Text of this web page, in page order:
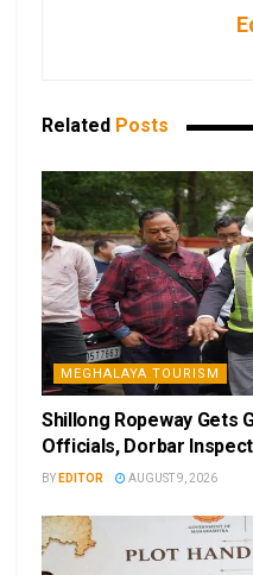
Related Posts
MEGHALAYA TOURISM
Shillong Ropeway Gets
Officials, Dorbar
BY EDITOR AUGUST 9, 2026